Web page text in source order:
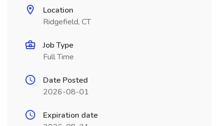
Location
Ridgefield, CT
Job Type
Full Time
Date Posted
2026-08-01
Expiration date